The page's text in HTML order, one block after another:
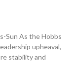
Sun As the Hobbs
upheaval,
stability and